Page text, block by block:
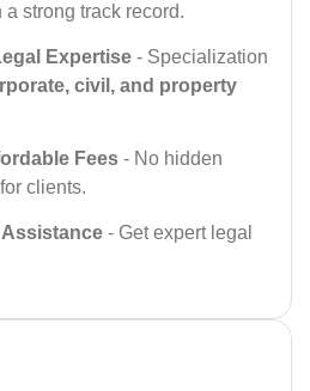
strong track record.
Expertise - Specialization
civil, and property
Fees - No hidden
clients.
- Get expert legal